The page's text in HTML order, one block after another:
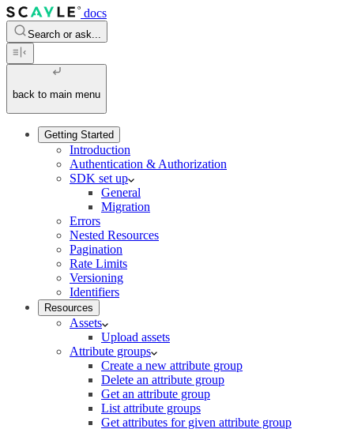
docs
Search or ask...
back to main menu
Getting Started
Introduction
Authentication & Authorization
SDK set up
General
Migration
Errors
Nested Resources
Pagination
Rate Limits
Versioning
Identifiers
Resources
Assets
Upload assets
Attribute groups
Create a new attribute group
Delete an attribute group
Get an attribute group
List attribute groups
Get attributes for given attribute group